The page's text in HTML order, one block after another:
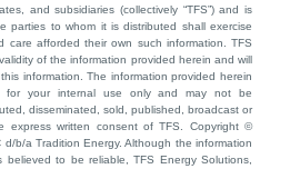
and subsidiaries (collectively “TFS”) and is
parties to whom it is distributed shall exercise
care afforded their own such information. TFS
of the information provided herein and will
information. The information provided herein
for your internal use only and may not be
disseminated, sold, published, broadcast or
express written consent of TFS. Copyright ©
b/a Tradition Energy. Although the information
believed to be reliable, TFS Energy Solutions,